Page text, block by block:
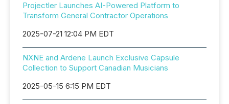
Projectler Launches AI-Powered Platform to
Transform General Contractor Operations
2025-07-21 12:04 PM EDT
NXNE and Ardene Launch Exclusive Capsule
Collection to Support Canadian Musicians
2025-05-15 6:15 PM EDT